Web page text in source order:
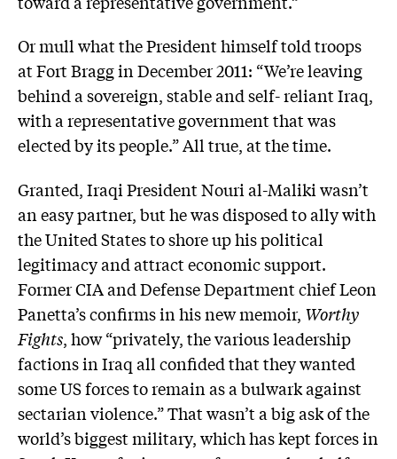
Or mull what the President himself told troops
at Fort Bragg in December 2011: “We’re leaving
behind a sovereign, stable and self- reliant Iraq,
with a representative government that was
elected by its people.” All true, at the time.
Granted, Iraqi President Nouri al-Maliki wasn’t
an easy partner, but he was disposed to ally with
the United States to shore up his political
legitimacy and attract economic support.
Former CIA and Defense Department chief Leon
Panetta’s confirms in his new memoir, Worthy
Fights, how “privately, the various leadership
factions in Iraq all confided that they wanted
some US forces to remain as a bulwark against
sectarian violence.” That wasn’t a big ask of the
world’s biggest military, which has kept forces in